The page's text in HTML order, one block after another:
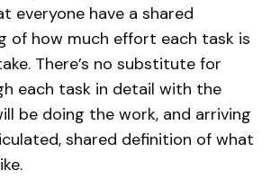
everyone have a shared
of how much effort each task is
There’s no substitute for
each task in detail with the
be doing the work, and arriving
shared definition of what